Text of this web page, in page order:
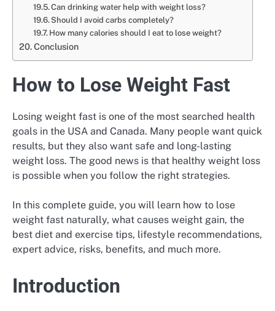
Can drinking water help with weight loss?
Should I avoid carbs completely?
How many calories should I eat to lose weight?
Conclusion
How to Lose Weight Fast
Losing weight fast is one of the most searched health
goals in the USA and Canada. Many people want quick
results, but they also want safe and long-lasting
weight loss. The good news is that healthy weight loss
is possible when you follow the right strategies.
In this complete guide, you will learn how to lose
weight fast naturally, what causes weight gain, the
best diet and exercise tips, lifestyle recommendations,
expert advice, risks, benefits, and much more.
Introduction